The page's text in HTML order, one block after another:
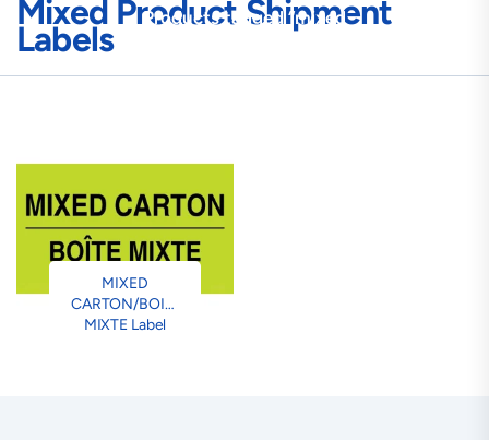
Products tagged “mixed
Mixed Product Shipment
Labels
MIXED
CARTON/BOITE
MIXTE Label